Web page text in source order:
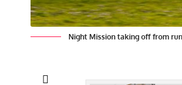
Night Mission taking off from